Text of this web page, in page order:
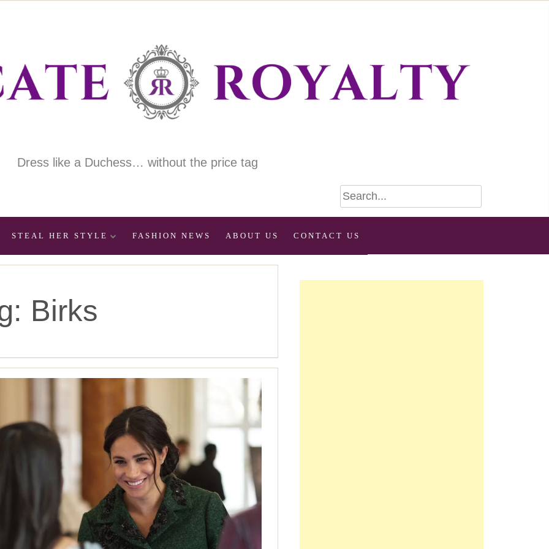
Dress like a Duchess… without the price tag
STEAL HER STYLE FASHION NEWS ABOUT US CONTACT US
Birks